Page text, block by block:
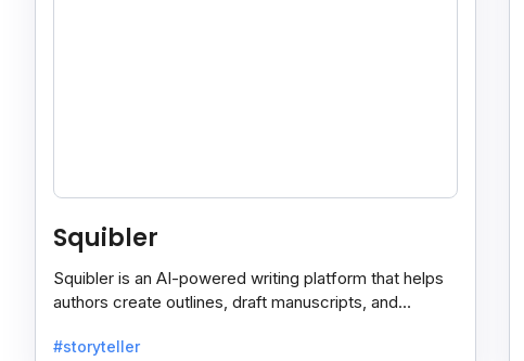
Squibler
Squibler is an AI-powered writing platform that helps
authors create outlines, draft manuscripts, and
#storyteller